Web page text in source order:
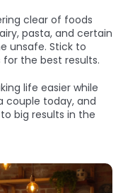
clear of foods
pasta, and certain
unsafe. Stick to
the best results.
life easier while
couple today, and
big results in the